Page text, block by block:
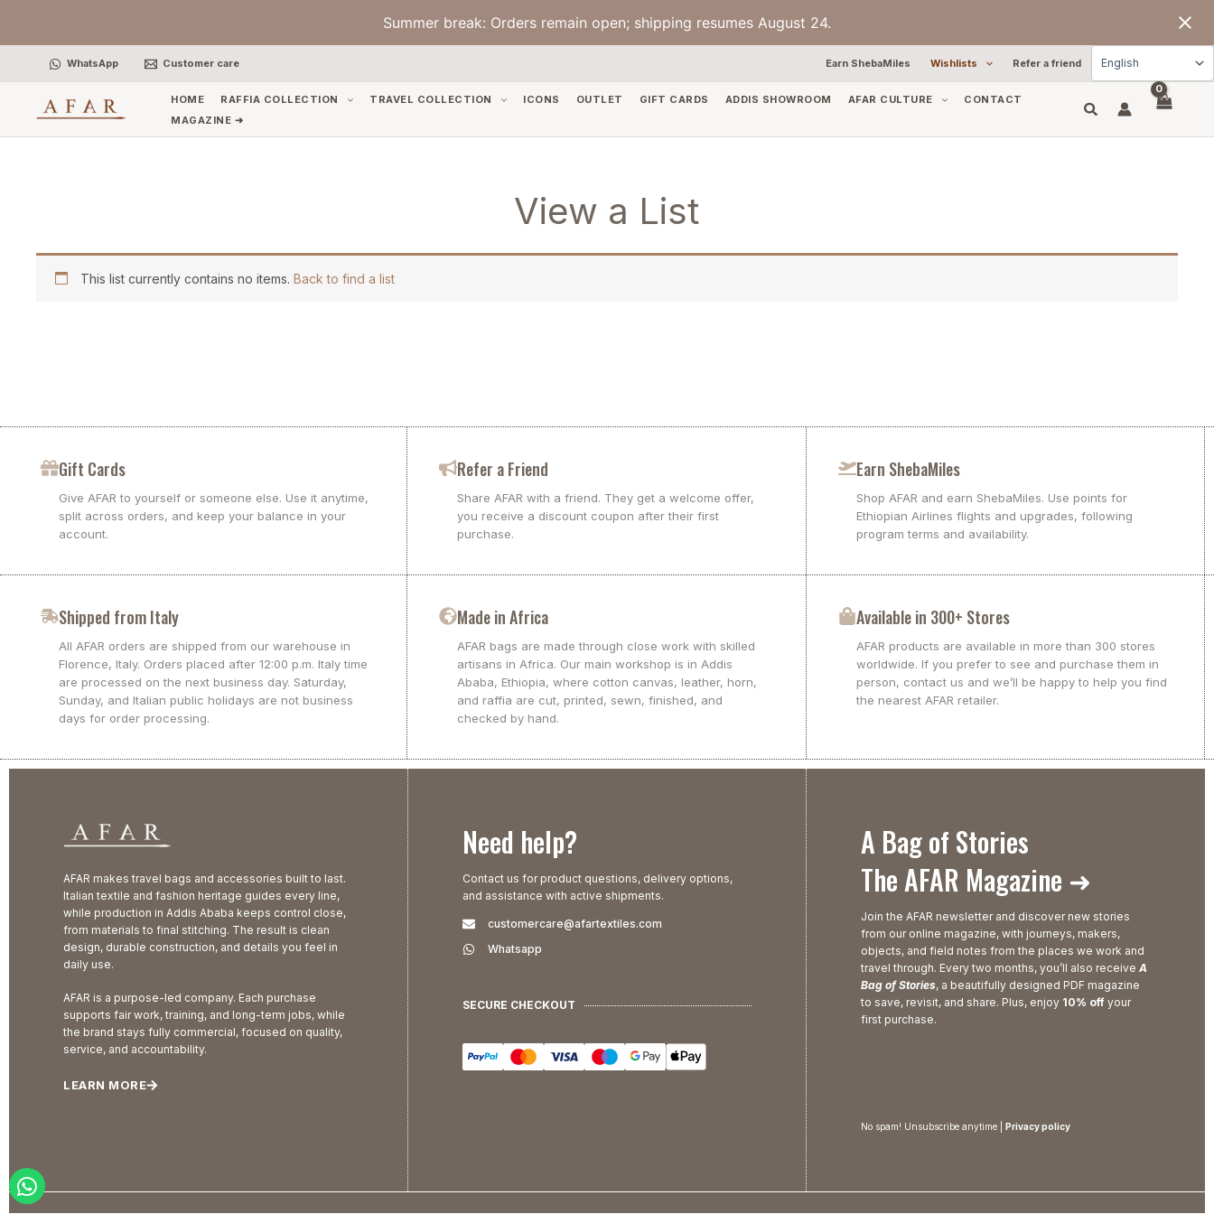
Summer break: Orders remain open; shipping resumes August 24.
WhatsApp Customer care Earn ShebaMiles Wishlists Refer a friend
HOME RAFFIA COLLECTION TRAVEL COLLECTION ICONS OUTLET GIFT CARDS ADDIS SHOWROOM AFAR CULTURE
CONTACT
MAGAZINE ➜
View a List
This list currently contains no items. Back to find a list
Gift Cards
Give AFAR to yourself or someone else. Use it anytime,
split across orders, and keep your balance in your
account.
Refer a Friend
Share AFAR with a friend. They get a welcome offer,
you receive a discount coupon after their first
purchase.
Earn ShebaMiles
Shop AFAR and earn ShebaMiles. Use points for
Ethiopian Airlines flights and upgrades, following
program terms and availability.
Shipped from Italy
All AFAR orders are shipped from our warehouse in
Florence, Italy. Orders placed after 12:00 p.m. Italy time
are processed on the next business day. Saturday,
Sunday, and Italian public holidays are not business
days for order processing.
Made in Africa
AFAR bags are made through close work with skilled
artisans in Africa. Our main workshop is in Addis
Ababa, Ethiopia, where cotton canvas, leather, horn,
and raffia are cut, printed, sewn, finished, and
checked by hand.
Available in 300+ Stores
AFAR products are available in more than 300 stores
worldwide. If you prefer to see and purchase them in
person, contact us and we’ll be happy to help you find
the nearest AFAR retailer.
AFAR makes travel bags and accessories built to last.
Italian textile and fashion heritage guides every line,
while production in Addis Ababa keeps control close,
from materials to final stitching. The result is clean
design, durable construction, and details you feel in
daily use.
AFAR is a purpose-led company. Each purchase
supports fair work, training, and long-term jobs, while
the brand stays fully commercial, focused on quality,
service, and accountability.
LEARN MORE
Need help?
Contact us for product questions, delivery options,
and assistance with active shipments.
customercare@afartextiles.com
Whatsapp
SECURE CHECKOUT
A Bag of Stories
The AFAR Magazine ➜
Join the AFAR newsletter and discover new stories
from our online magazine, with journeys, makers,
objects, and field notes from the places we work and
travel through. Every two months, you’ll also receive A
Bag of Stories, a beautifully designed PDF magazine
to save, revisit, and share. Plus, enjoy 10% offyour
first purchase.
No spam! Unsubscribe anytime | Privacy policy